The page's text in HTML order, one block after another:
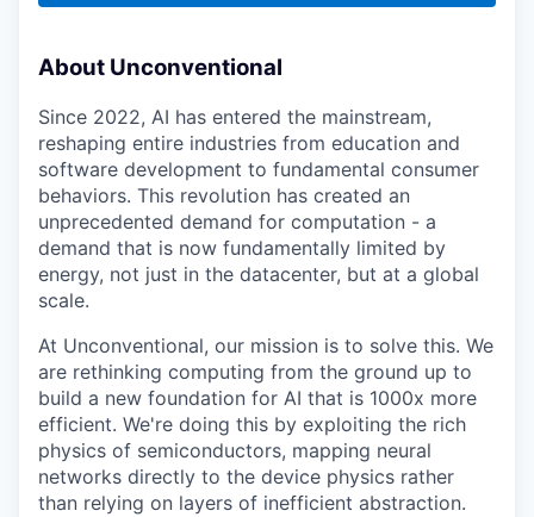
About Unconventional
Since 2022, AI has entered the mainstream,
reshaping entire industries from education and
software development to fundamental consumer
behaviors. This revolution has created an
unprecedented demand for computation - a
demand that is now fundamentally limited by
energy, not just in the datacenter, but at a global
scale.
At Unconventional, our mission is to solve this. We
are rethinking computing from the ground up to
build a new foundation for AI that is 1000x more
efficient. We're doing this by exploiting the rich
physics of semiconductors, mapping neural
networks directly to the device physics rather
than relying on layers of inefficient abstraction.